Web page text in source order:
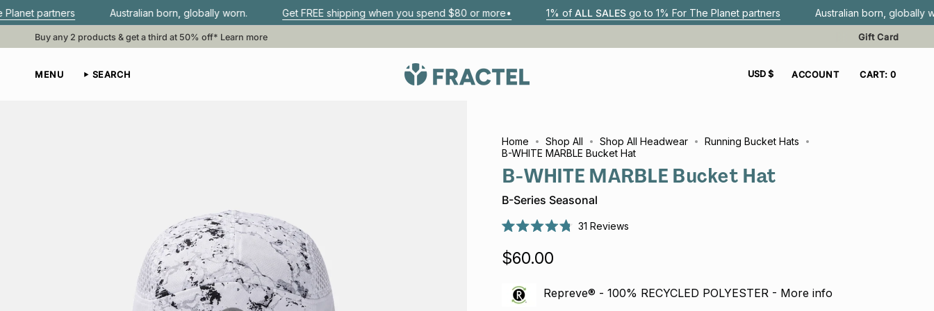
Skip
to
content
Australian born, globally worn. Get FREE shipping when you spend $80 or more• 1% of ALL SALESgo to 1% For The Planet partners Australian born, globally worn.
Buy any 2 products & get a third at 50% off* Learn more Gift Card
MENU SEARCH CURRENCY
USD $ ACCOUNT CART 0
Home Shop All Shop All Headwear
Running Bucket Hats
B-WHITE MARBLE Bucket Hat
B-WHITE MARBLE Bucket Hat
B-Series Seasonal
out
of
stars
31 Reviews
$60.00
Repreve® - 100% RECYCLED POLYESTER - More info